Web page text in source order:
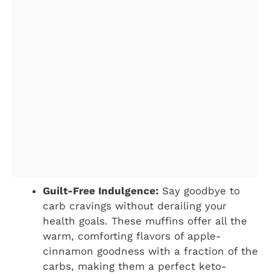
Guilt-Free Indulgence: Say goodbye to
carb cravings without derailing your
health goals. These muffins offer all the
warm, comforting flavors of apple-
cinnamon goodness with a fraction of the
carbs, making them a perfect keto-